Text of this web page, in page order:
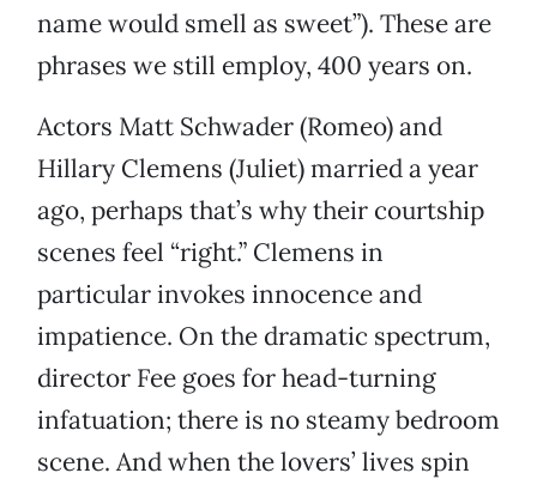
name would smell as sweet”). These are
phrases we still employ, 400 years on.
Actors Matt Schwader (Romeo) and
Hillary Clemens (Juliet) married a year
ago, perhaps that’s why their courtship
scenes feel “right.” Clemens in
particular invokes innocence and
impatience. On the dramatic spectrum,
director Fee goes for head-turning
infatuation; there is no steamy bedroom
scene. And when the lovers’ lives spin